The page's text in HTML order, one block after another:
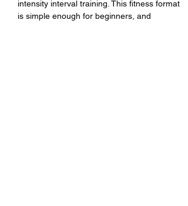
intensity interval training. This fitness format
is simple enough for beginners, and